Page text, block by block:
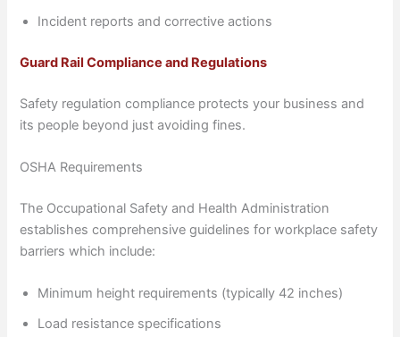
Incident reports and corrective actions
Guard Rail Compliance and Regulations
Safety regulation compliance protects your business and
its people beyond just avoiding fines.
OSHA Requirements
The Occupational Safety and Health Administration
establishes comprehensive guidelines for workplace safety
barriers which include:
Minimum height requirements (typically 42 inches)
Load resistance specifications